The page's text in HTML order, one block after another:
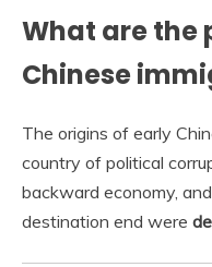
What are the
Chinese
The origins of early
country of political
backward economy,
destination end were